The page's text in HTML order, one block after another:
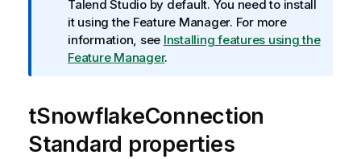
f
o
r
m
i
o
n
Talend Studioby default. You need to install
it using the Feature Manager. For more
information, see Installing features using the
Feature Manager.
tSnowflakeConnection
Standard properties